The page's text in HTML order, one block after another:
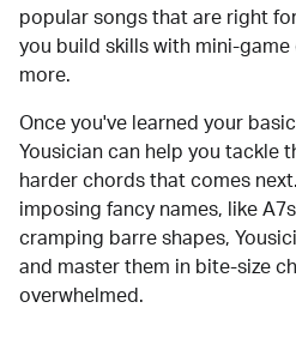
popular songs that are right
you build skills with mini-
more.
Once you've learned your basic
Yousician can help you tackle
harder chords that comes
imposing fancy names, like
cramping barre shapes,
and master them in bite-size
overwhelmed.